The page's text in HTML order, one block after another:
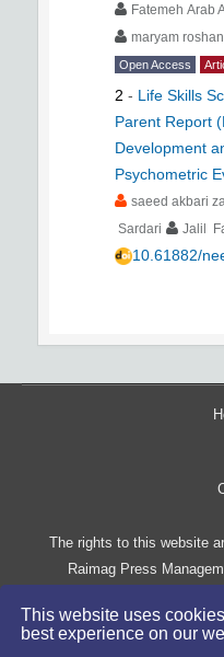
This website uses
best experience on our
Fatemeh Arab
maryam roshan
Open Access
2 - Life Skills
Parent Report
Development
Psychometric
saeed akbari
Sardari
Jalil
10.61882/
The rights to this website
Raimag Press